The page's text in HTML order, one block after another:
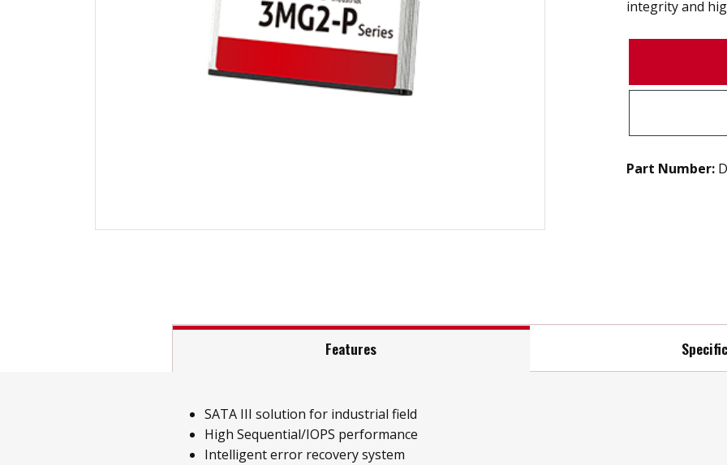
integrity and
Part Number:
Features
SATA III solution for industrial field
High Sequential/IOPS performance
Intelligent error recovery system